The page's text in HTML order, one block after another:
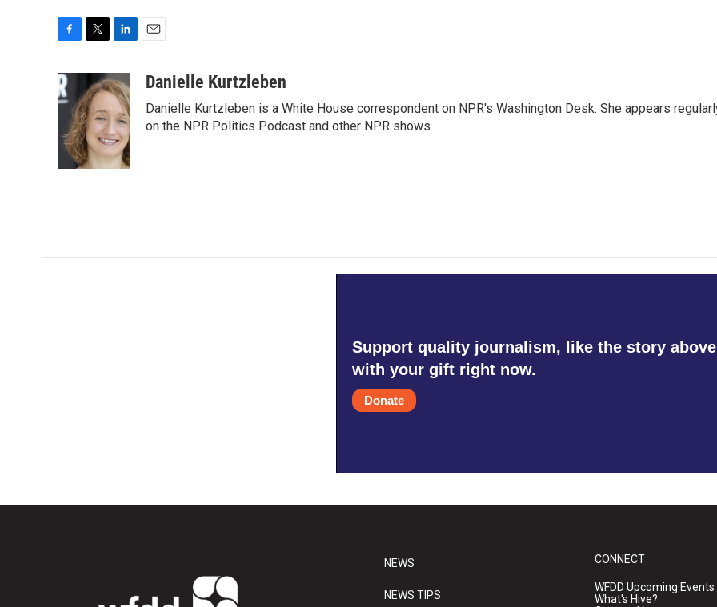
c
e
o
t
t
e
r
n
k
e
d
I
n
aDanielle Kurtzleben
Danielle Kurtzleben is a White House correspondent on NPR's Washington Desk. She appears
on the NPR Politics Podcast and other NPR shows.
Support quality journalism, like the story
with your gift right now.
Donate
NEWS
NEWS TIPS
CONNECT
WFDD Upcoming Events
What's Hive?